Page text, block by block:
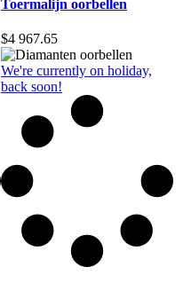
Toermalijn oorbellen
$4 967.65
We're currently on holiday,
back soon!